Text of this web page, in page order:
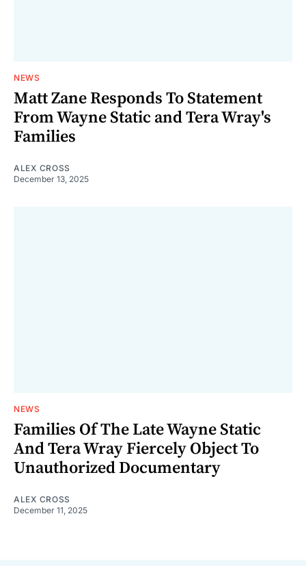
NEWS
Matt Zane Responds To Statement
From Wayne Static and Tera Wray's
Families
ALEX CROSS
December 13, 2025
NEWS
Families Of The Late Wayne Static
And Tera Wray Fiercely Object To
Unauthorized Documentary
ALEX CROSS
December 11, 2025